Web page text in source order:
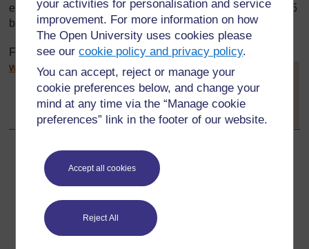
your activities for personalisation and service
improvement. For more information on how
The Open University uses cookies please
see ourcookie policy and privacy policy.
You can accept, reject or manage your
cookie preferences below, and change your
mind at any time via the “Manage cookie
preferences” link in the footer of our website.
Accept all cookies
Reject All
engaged in teacher education and was established in 2005
by The Open University UK.
For more information about the TESSA programme see:
www.tessafrica.net
[Tip: hold Ctrl and
click a link to open
it in a new tab.
Back to previous page
Previous
The original toolkit was designed and written by:
Go to next page
Next